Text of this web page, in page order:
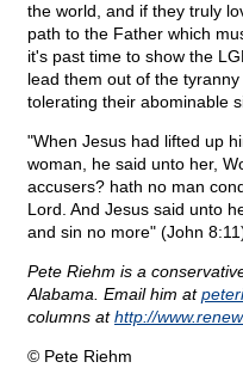
the world, and if they truly
path to the Father which
it's past time to show the
lead them out of the
tolerating their abominable
"When Jesus had lifted up
woman, he said unto her,
accusers? hath no man
Lord. And Jesus said unto
and sin no more" (John
Pete Riehm is a
Alabama. Email him at
columns athttp://
© Pete Riehm